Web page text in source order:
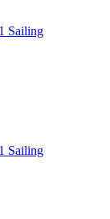
Sailing
Sailing